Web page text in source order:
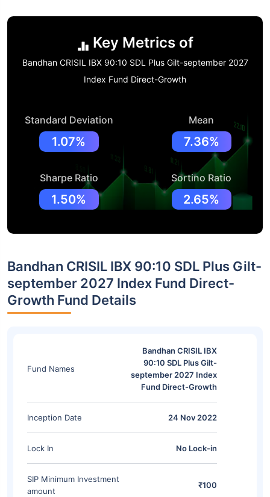
Key Metrics of
Bandhan CRISIL IBX 90:10 SDL Plus Gilt-september 2027
Index Fund Direct-Growth
Standard Deviation
1.07%
Mean
7.36%
Sharpe Ratio
1.50%
Sortino Ratio
2.65%
Bandhan CRISIL IBX 90:10 SDL Plus Gilt-
september 2027 Index Fund Direct-
Growth Fund Details
Fund Names
Bandhan CRISIL IBX
90:10 SDL Plus Gilt-
september 2027 Index
Fund Direct-Growth
Inception Date 24 Nov 2022
Lock In No Lock-in
SIP Minimum Investment
amount
₹100